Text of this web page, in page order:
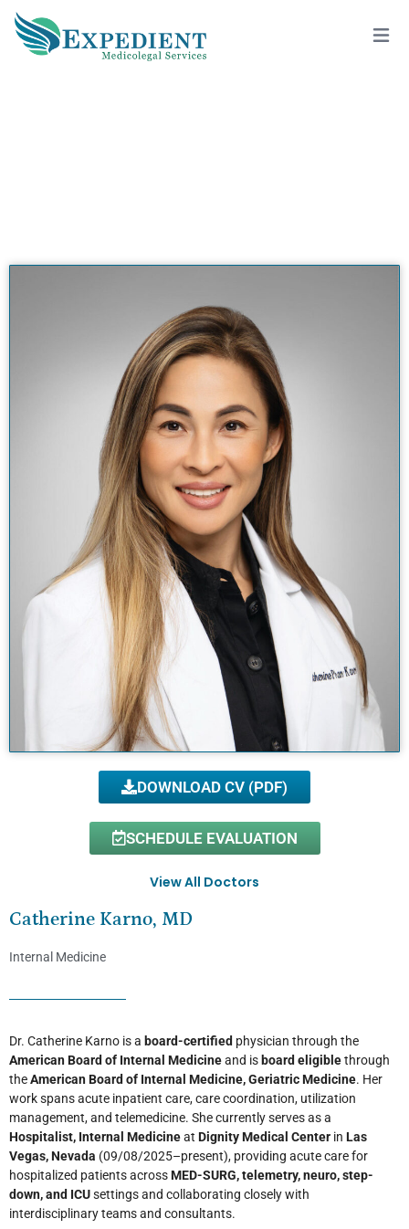
DOWNLOAD CV (PDF)
SCHEDULE EVALUATION
View All Doctors
Catherine Karno, MD
Internal Medicine
Dr. Catherine Karno is a board-certified physician through the
American Board of Internal Medicineand is board eligiblethrough
theAmerican Board of Internal Medicine, Geriatric Medicine. Her
work spans acute inpatient care, care coordination, utilization
management, and telemedicine. She currently serves as a
Hospitalist, Internal Medicineat Dignity Medical Center in Las
Vegas, Nevada (09/08/2025–present), providing acute care for
hospitalized patients acrossMED-SURG, telemetry, neuro, step-
down, and ICUsettings and collaborating closely with
interdisciplinary teams and consultants.